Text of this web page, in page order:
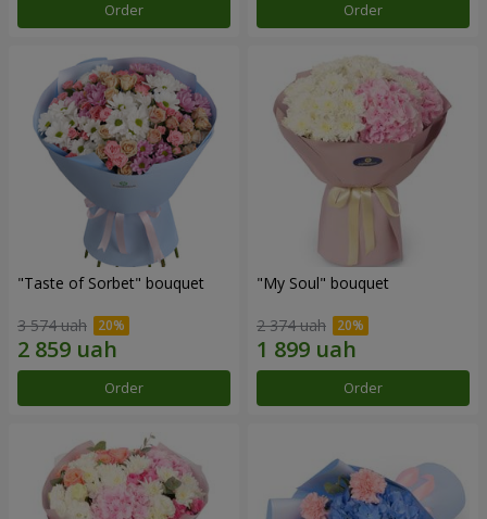
Order Order
"Taste of Sorbet" bouquet
3 574 uah
Order
"My Soul" bouquet
2 374 uah
Order